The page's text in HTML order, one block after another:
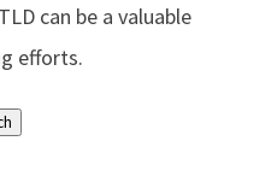
can be a valuable
efforts.